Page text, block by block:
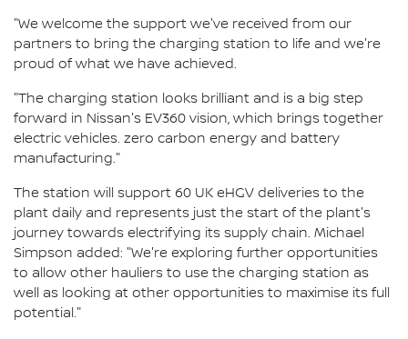
"We welcome the support we've received from our
partners to bring the charging station to life and we're
proud of what we have achieved.
"The charging station looks brilliant and is a big step
forward in Nissan's EV360 vision, which brings together
electric vehicles. zero carbon energy and battery
manufacturing."
The station will support 60 UK eHGV deliveries to the
plant daily and represents just the start of the plant's
journey towards electrifying its supply chain. Michael
Simpson added: "We're exploring further opportunities
to allow other hauliers to use the charging station as
well as looking at other opportunities to maximise its full
potential."